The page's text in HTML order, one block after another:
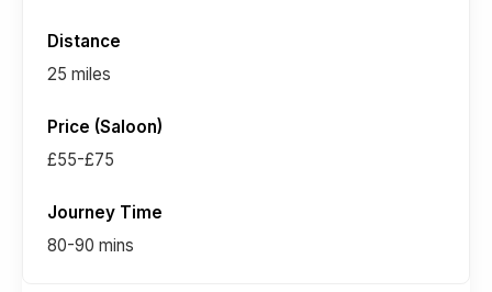
25 miles
£55-£75
80-90 mins